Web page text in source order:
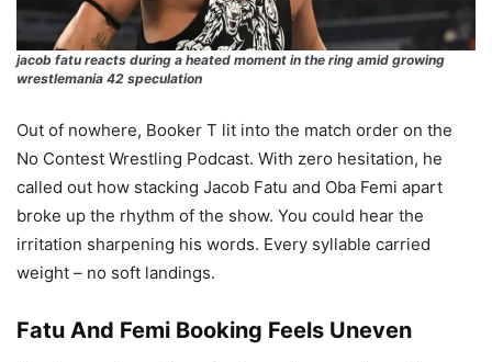
jacob fatu reacts during a heated moment in the ring amid growing
wrestlemania 42 speculation
Out of nowhere, Booker T lit into the match order on the
No Contest Wrestling Podcast. With zero hesitation, he
called out how stacking Jacob Fatu and Oba Femi apart
broke up the rhythm of the show. You could hear the
irritation sharpening his words. Every syllable carried
weight – no soft landings.
Fatu And Femi Booking Feels Uneven